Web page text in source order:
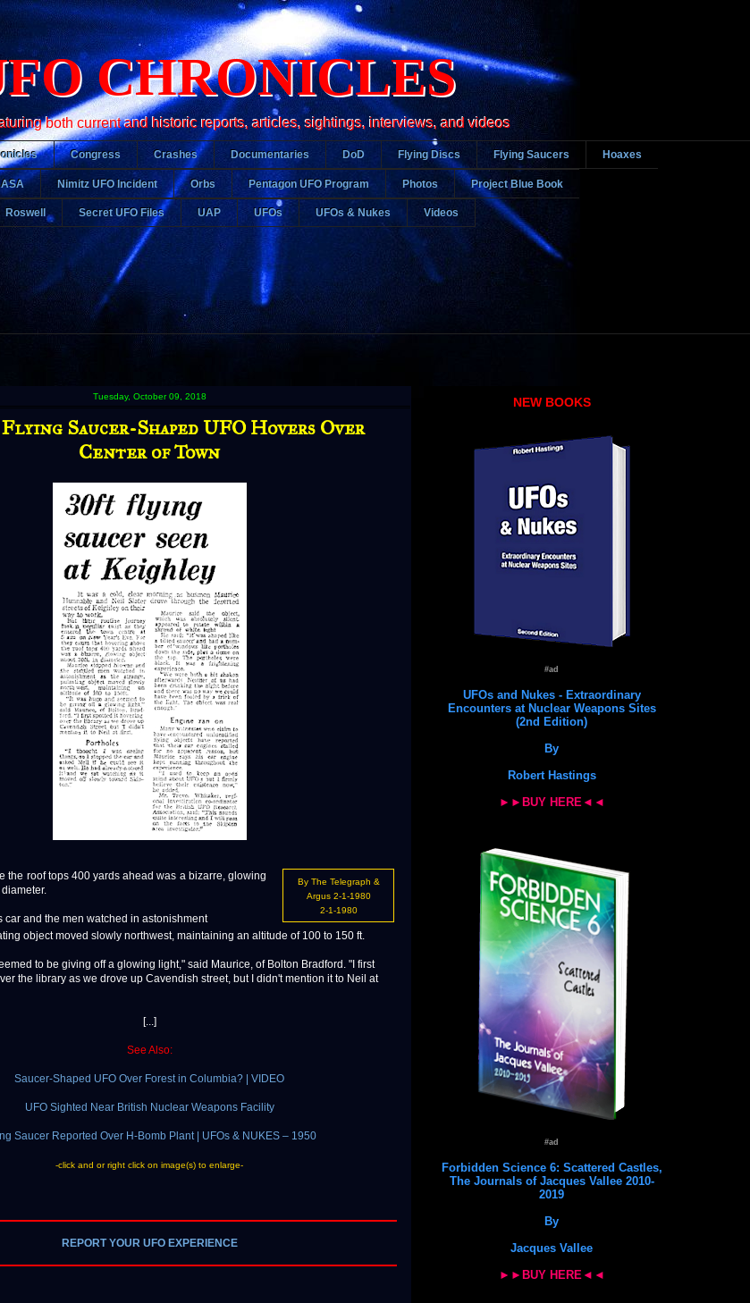
CHRONICLES
both current and historic reports, articles, sightings, interviews, and videos
Congress Crashes Documentaries DoD Flying Discs Flying Saucers Hoaxes
Nimitz UFO Incident Orbs Pentagon UFO Program Photos Project Blue Book
Roswell Secret UFO Files UAP UFOs UFOs & Nukes Videos
Tuesday, October 09, 2018
Saucer-Shaped UFO Hovers Over
Center of Town
roof tops 400 yards ahead was a bizarre, glowing
car and the men watched in astonishment
By The Telegraph &
Argus 2-1-1980
2-1-1980
object moved slowly northwest, maintaining an altitude of 100 to 150 ft.
to be giving off a glowing light," said Maurice, of Bolton Bradford. "I first
the library as we drove up Cavendish street, but I didn't mention it to Neil at
[...]
See Also:
Saucer-Shaped UFO Over Forest in Columbia? | VIDEO
UFO Sighted Near British Nuclear Weapons Facility
Saucer Reported Over H-Bomb Plant | UFOs & NUKES – 1950
-click and or right click on image(s) to enlarge-
REPORT YOUR UFO EXPERIENCE
NEW BOOKS
#ad
UFOs and Nukes - Extraordinary
Encounters at Nuclear Weapons Sites
(2nd Edition)
By
Robert Hastings
►►BUY HERE◄◄
#ad
Forbidden Science 6: Scattered Castles,
The Journals of Jacques Vallee 2010-
2019
By
Jacques Vallee
►►BUY HERE◄◄